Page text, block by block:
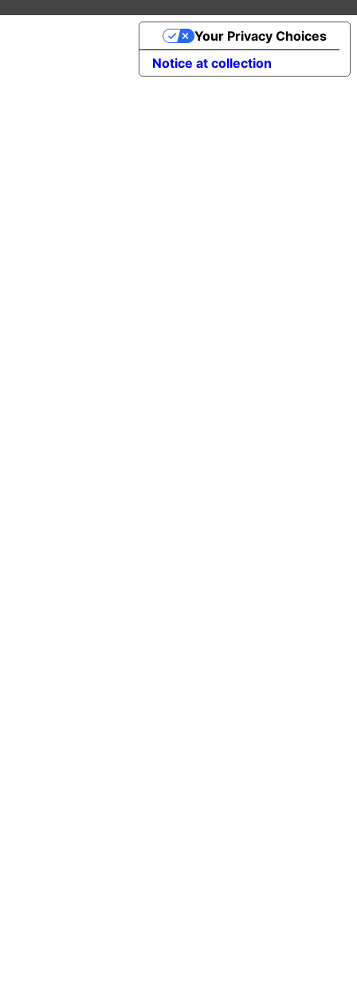
Notice at collection
Your Privacy Choices